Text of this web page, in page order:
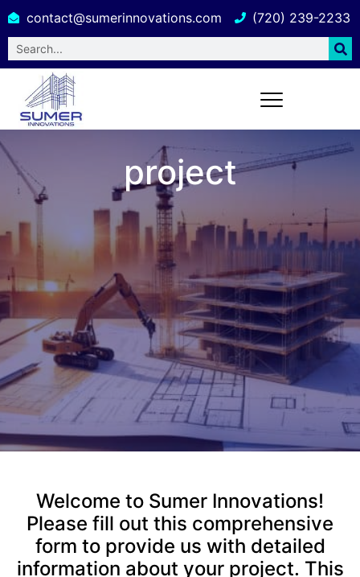
contact@sumerinnovations.com (720) 239-2233
project
Welcome to Sumer Innovations!
Please fill out this comprehensive
form to provide us with detailed
information about your project. This